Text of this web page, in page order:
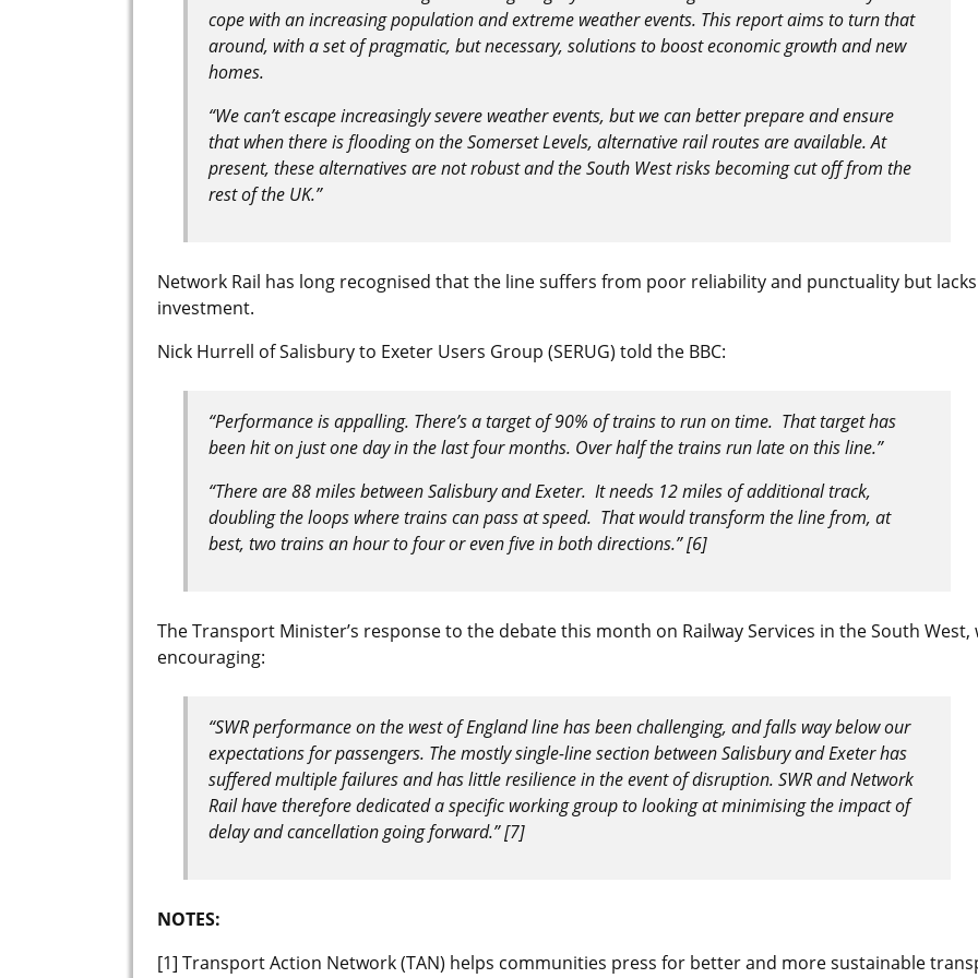
cope with an increasing population and extreme weather events. This report aims to turn that
around, with a set of pragmatic, but necessary, solutions to boost economic growth and new
homes.
“We can’t escape increasingly severe weather events, but we can better prepare and ensure
that when there is flooding on the Somerset Levels, alternative rail routes are available. At
present, these alternatives are not robust and the South West risks becoming cut off from the
rest of the UK.”
Network Rail has long recognised that the line suffers from poor reliability and punctuality but
investment.
Nick Hurrell of Salisbury to Exeter Users Group (SERUG) told the BBC:
“Performance is appalling. There’s a target of 90% of trains to run on time. That target has
been hit on just one day in the last four months. Over half the trains run late on this line.”
“There are 88 miles between Salisbury and Exeter. It needs 12 miles of additional track,
doubling the loops where trains can pass at speed. That would transform the line from, at
best, two trains an hour to four or even five in both directions.” [6]
The Transport Minister’s response to the debate this month on Railway Services in the South West,
encouraging:
“SWR performance on the west of England line has been challenging, and falls way below our
expectations for passengers. The mostly single-line section between Salisbury and Exeter has
suffered multiple failures and has little resilience in the event of disruption. SWR and Network
Rail have therefore dedicated a specific working group to looking at minimising the impact of
delay and cancellation going forward.” [7]
NOTES:
[1] Transport Action Network (TAN) helps communities press for better and more sustainable